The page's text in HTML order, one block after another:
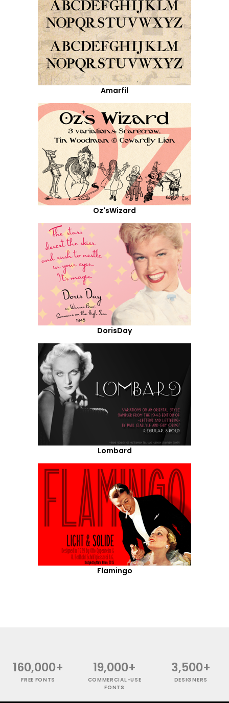
Amarfil
Oz'sWizard
DorisDay
Lombard
Flamingo
160,000+
FREE FONTS
19,000+
COMMERCIAL-USE
FONTS
3,500+
DESIGNERS